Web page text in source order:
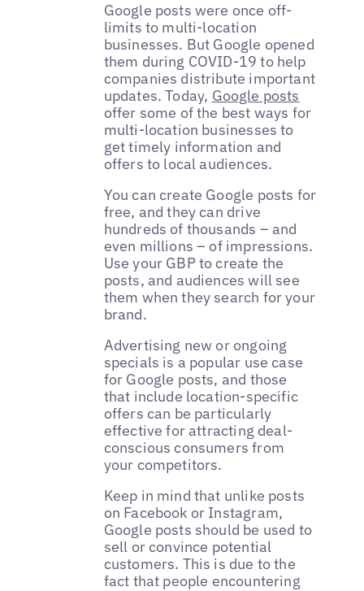
Google posts were once off-
limits to multi-location
businesses. But Google opened
them during COVID-19 to help
companies distribute important
updates. Today, Google posts
offer some of the best ways for
multi-location businesses to
get timely information and
offers to local audiences.
You can create Google posts for
free, and they can drive
hundreds of thousands – and
even millions – of impressions.
Use your GBP to create the
posts, and audiences will see
them when they search for your
brand.
Advertising new or ongoing
specials is a popular use case
for Google posts, and those
that include location-specific
offers can be particularly
effective for attracting deal-
conscious consumers from
your competitors.
Keep in mind that unlike posts
on Facebook or Instagram,
Google posts should be used to
sell or convince potential
customers. This is due to the
fact that people encountering